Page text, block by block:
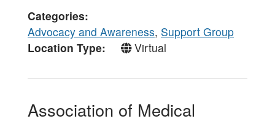
Categories
Advocacy and Awareness, Support Group
Location Type
Virtual
Association of Medical